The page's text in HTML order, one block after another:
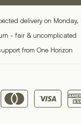
delivery on
- fair & uncomplicated
from One Horizon